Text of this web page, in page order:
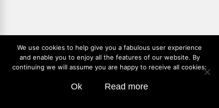
We use cookies to help give you a fabulous user experience
and enable you to enjoy all the features of our website. By
continuing we will assume you are happy to receive all cookies:
Ok Read more